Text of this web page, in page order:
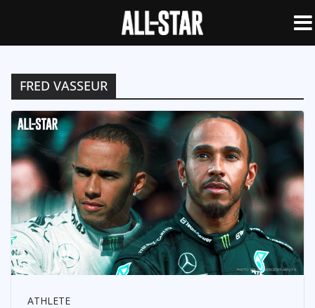
FRED VASSEUR
ATHLETE